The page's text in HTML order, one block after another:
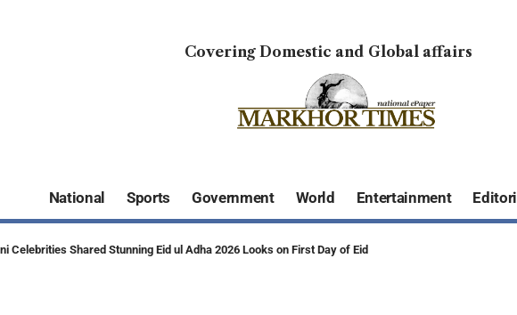
Covering Domestic and Global affairs
National Sports Government World Entertainment
Celebrities Shared Stunning Eid ul Adha 2026 Looks on First Day of Eid